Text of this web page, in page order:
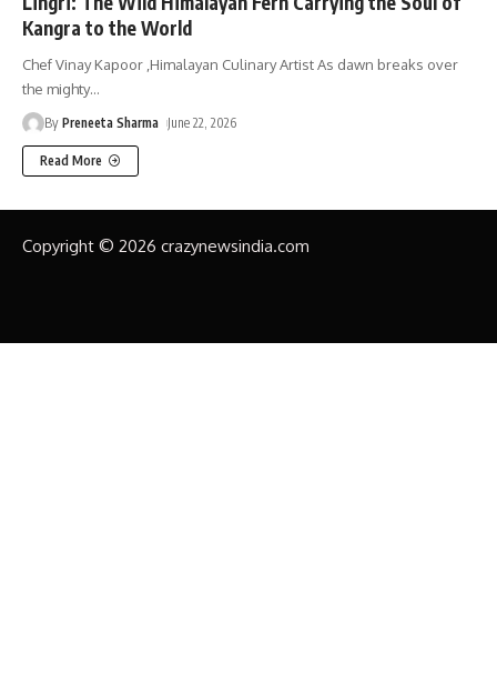
Kangra to the World
Chef Vinay Kapoor ,Himalayan Culinary Artist As dawn breaks over
the mighty…
By Preneeta Sharma June 22, 2026
Read More
Copyright © 2026 crazynewsindia.com